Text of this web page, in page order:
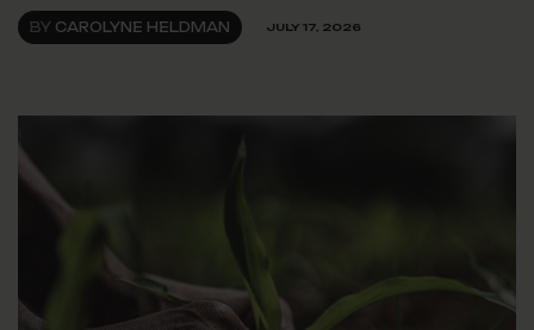
BY CAROLYNE HELDMAN JULY 17, 2026